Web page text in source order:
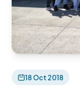
18 Oct 2018